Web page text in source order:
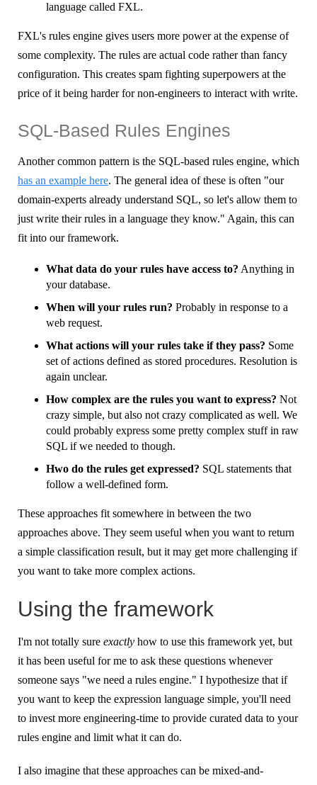
language called FXL.
FXL's rules engine gives users more power at the expense of
some complexity. The rules are actual code rather than fancy
configuration. This creates spam fighting superpowers at the
price of it being harder for non-engineers to interact with write.
SQL-Based Rules Engines
Another common pattern is the SQL-based rules engine, which
has an example here. The general idea of these is often "our
domain-experts already understand SQL, so let's allow them to
just write their rules in a language they know." Again, this can
fit into our framework.
What data do your rules have access to? Anything in
your database.
When will your rules run? Probably in response to a
web request.
What actions will your rules take if they pass? Some
set of actions defined as stored procedures. Resolution is
again unclear.
How complex are the rules you want to express? Not
crazy simple, but also not crazy complicated as well. We
could probably express some pretty complex stuff in raw
SQL if we needed to though.
Hwo do the rules get expressed? SQL statements that
follow a well-defined form.
These approaches fit somewhere in between the two
approaches above. They seem useful when you want to return
a simple classification result, but it may get more challenging if
you want to take more complex actions.
Using the framework
I'm not totally sure exactly how to use this framework yet, but
it has been useful for me to ask these questions whenever
someone says "we need a rules engine." I hypothesize that if
you want to keep the expression language simple, you'll need
to invest more engineering-time to provide curated data to your
rules engine and limit what it can do.
I also imagine that these approaches can be mixed-and-